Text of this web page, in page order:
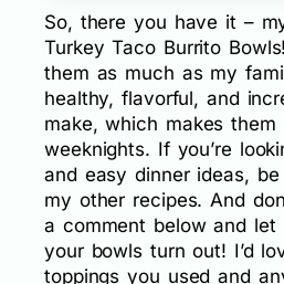
So, there you have it –
Turkey Taco Burrito
them as much as my
healthy, flavorful, and
make, which makes
weeknights. If you’re
and easy dinner ideas,
my other recipes. And
a comment below and let
your bowls turn out! I’d
toppings you used and